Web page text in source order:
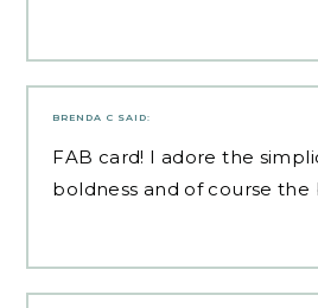
BRENDA C SAID:
FAB card! I adore the
boldness and of course the